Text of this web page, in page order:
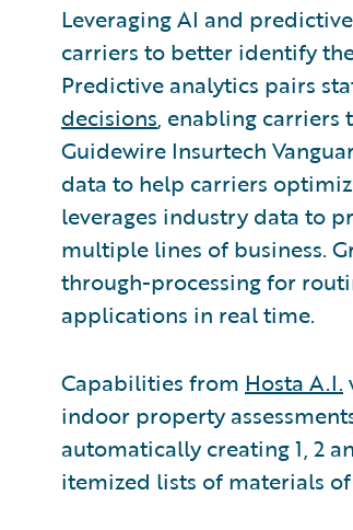
Leveraging AI and
carriers to better identify
Predictive analytics pairs
decisions, enabling carriers
Guidewire Insurtech
data to help carriers
leverages industry data to
multiple lines of business.
through-processing for
applications in real time.
Capabilities from Hosta A.I.
indoor property
automatically creating 1, 2
itemized lists of materials